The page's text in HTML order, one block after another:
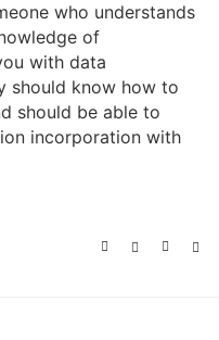
who understands
of
with data
should know how to
should be able to
incorporation with